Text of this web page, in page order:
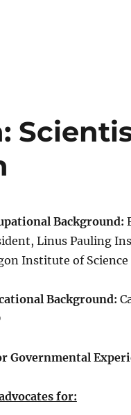
Background:
Linus Pauling
Institute of
Background:
Governmental
for: